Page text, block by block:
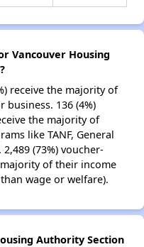
Vancouver Housing
receive the majority of
136 (4%)
the majority of
like TANF, General
(73%) voucher-
of their income
wage or welfare).
Authority Section